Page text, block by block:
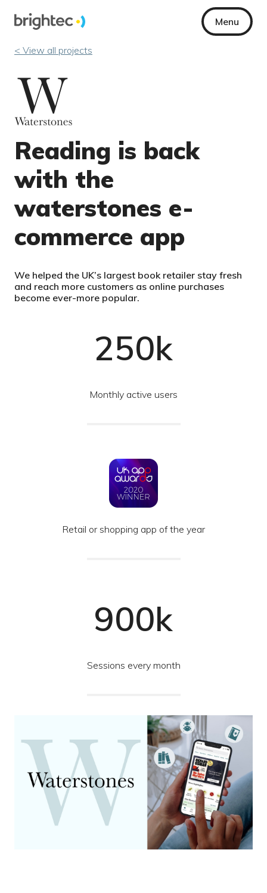
Menu
< View all projects
Reading is back
with the
waterstones e-
commerce app
We helped the UK’s largest book retailer stay fresh
and reach more customers as online purchases
become ever-more popular.
250k
Monthly active users
Retail or shopping app of the year
900k
Sessions every month